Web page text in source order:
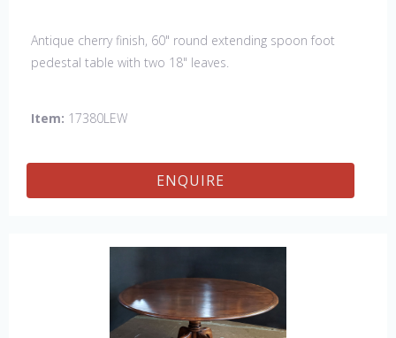
Antique cherry finish, 60" round extending spoon foot
pedestal table with two 18" leaves.
Item: 17380LEW
ENQUIRE